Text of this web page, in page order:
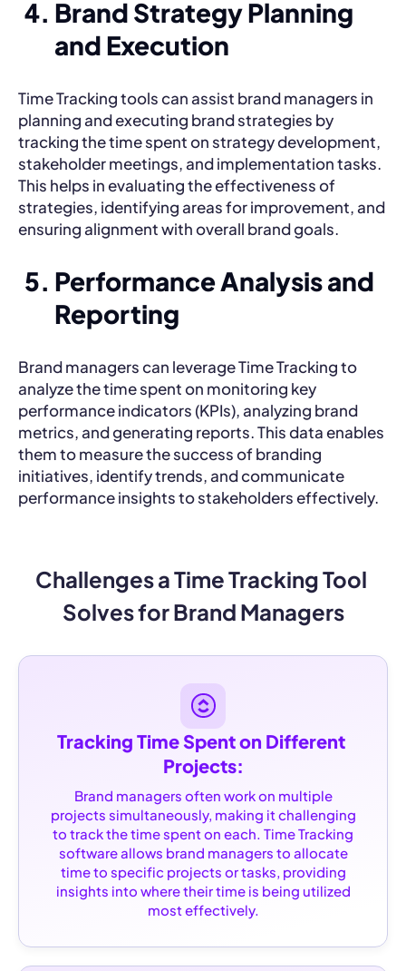
Brand Strategy Planning
and Execution
Time Tracking tools can assist brand managers in
planning and executing brand strategies by
tracking the time spent on strategy development,
stakeholder meetings, and implementation tasks.
This helps in evaluating the effectiveness of
strategies, identifying areas for improvement, and
ensuring alignment with overall brand goals.
Performance Analysis and
Reporting
Brand managers can leverage Time Tracking to
analyze the time spent on monitoring key
performance indicators (KPIs), analyzing brand
metrics, and generating reports. This data enables
them to measure the success of branding
initiatives, identify trends, and communicate
performance insights to stakeholders effectively.
Challenges a Time Tracking Tool
Solves for Brand Managers
Tracking Time Spent on Different
Projects:
Brand managers often work on multiple
projects simultaneously, making it challenging
to track the time spent on each. Time Tracking
software allows brand managers to allocate
time to specific projects or tasks, providing
insights into where their time is being utilized
most effectively.